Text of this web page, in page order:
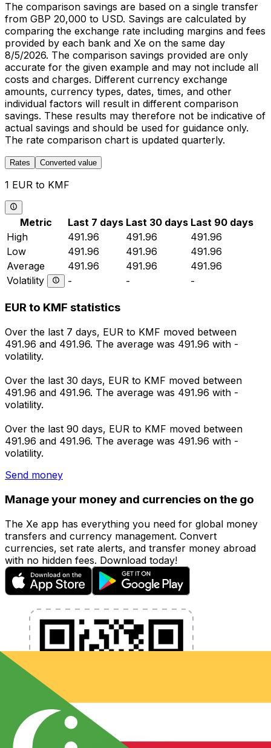
The comparison savings are based on a single transfer
from GBP 20,000 to USD. Savings are calculated by
comparing the exchange rate including margins and fees
provided by each bank and Xe on the same day
8/5/2026. The comparison savings provided are only
accurate for the given example and may not include all
costs and charges. Different currency exchange
amounts, currency types, dates, times, and other
individual factors will result in different comparison
savings. These results may therefore not be indicative of
actual savings and should be used for guidance only.
The rate comparison chart is updated quarterly.
Rates Converted value
1 EUR to KMF
Metric Last 7 days Last 30 days Last 90 days
High
491.96 491.96
491.96
Low
491.96 491.96
491.96
Average
491.96 491.96
491.96
Volatility
- - -
EUR to KMF statistics
Over the last 7 days, EUR to KMF moved between
491.96 and 491.96. The average was 491.96 with -
volatility.
Over the last 30 days, EUR to KMF moved between
491.96 and 491.96. The average was 491.96 with -
volatility.
Over the last 90 days, EUR to KMF moved between
491.96 and 491.96. The average was 491.96 with -
volatility.
Send money
Manage your money and currencies on the go
The Xe app has everything you need for global money
transfers and currency management. Convert
currencies, set rate alerts, and transfer money abroad
with no hidden fees. Download today!